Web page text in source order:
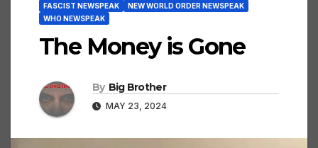
FASCIST NEWSPEAK
NEW WORLD ORDER NEWSPEAK
WHO NEWSPEAK
The Money is Gone
By Big Brother
MAY 23, 2024